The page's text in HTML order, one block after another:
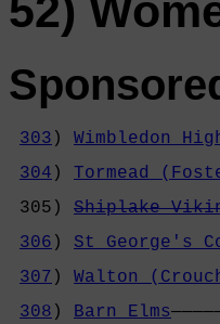
52)
303 ) Wimbledon
304 ) Tormead
305) Shiplake
306 ) St George's
307 ) Walton
308 ) Barn Elms